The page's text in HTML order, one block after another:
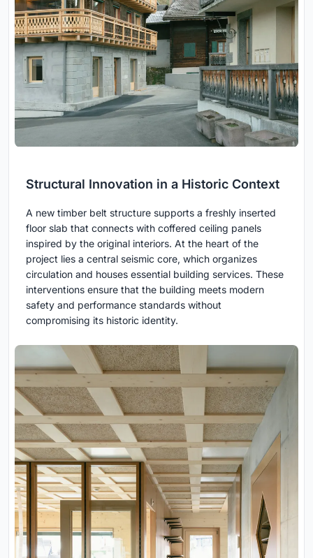
Structural Innovation in a Historic Context
A new timber belt structure supports a freshly inserted
floor slab that connects with coffered ceiling panels
inspired by the original interiors. At the heart of the
project lies a central seismic core, which organizes
circulation and houses essential building services. These
interventions ensure that the building meets modern
safety and performance standards without
compromising its historic identity.